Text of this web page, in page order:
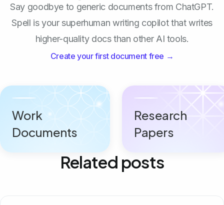
Say goodbye to generic documents from ChatGPT.
Spell is your superhuman writing copilot that writes
higher-quality docs than other AI tools.
Create your first document free →
Work
Documents
Research
Papers
Related posts